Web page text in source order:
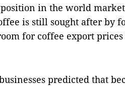
in the world
is still sought after by
for coffee export
predicted that